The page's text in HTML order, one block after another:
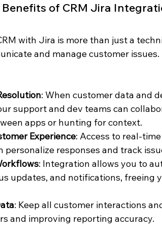
of CRM Jira
with Jira is more than just a
and manage customer
: When customer data and
support and dev teams can
apps or hunting for context.
Experience: Access to real-
personalize responses and track
: Integration allows you to
updates, and notifications, freeing
: Keep all customer interactions
and improving reporting accuracy.